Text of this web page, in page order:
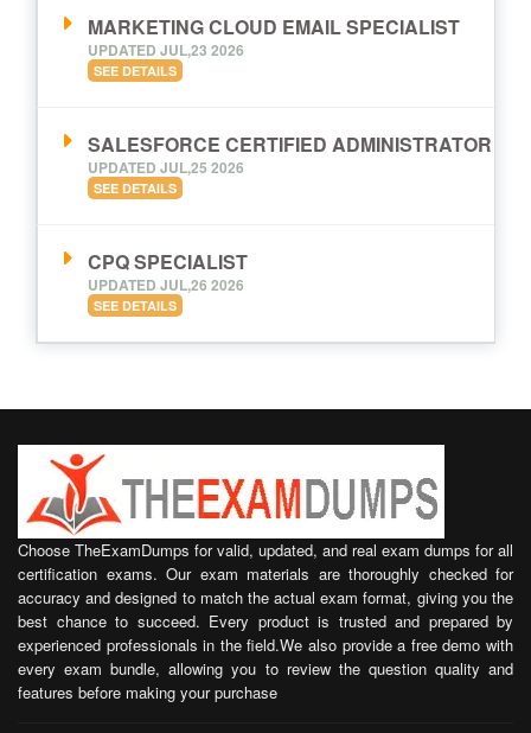
MARKETING CLOUD EMAIL SPECIALIST
UPDATED JUL,23 2026
SEE DETAILS
SALESFORCE CERTIFIED ADMINISTRATOR
UPDATED JUL,25 2026
SEE DETAILS
CPQ SPECIALIST
UPDATED JUL,26 2026
SEE DETAILS
Choose TheExamDumps for valid, updated, and real exam dumps for all
certification exams. Our exam materials are thoroughly checked for
accuracy and designed to match the actual exam format, giving you the
best chance to succeed. Every product is trusted and prepared by
experienced professionals in the field.We also provide a free demo with
every exam bundle, allowing you to review the question quality and
features before making your purchase